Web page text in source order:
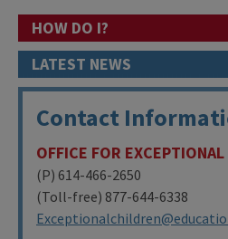
HOW DO I?
LATEST NEWS
Contact
OFFICE FOR
(P) 614-466-2650
(Toll-free) 877-644-6338